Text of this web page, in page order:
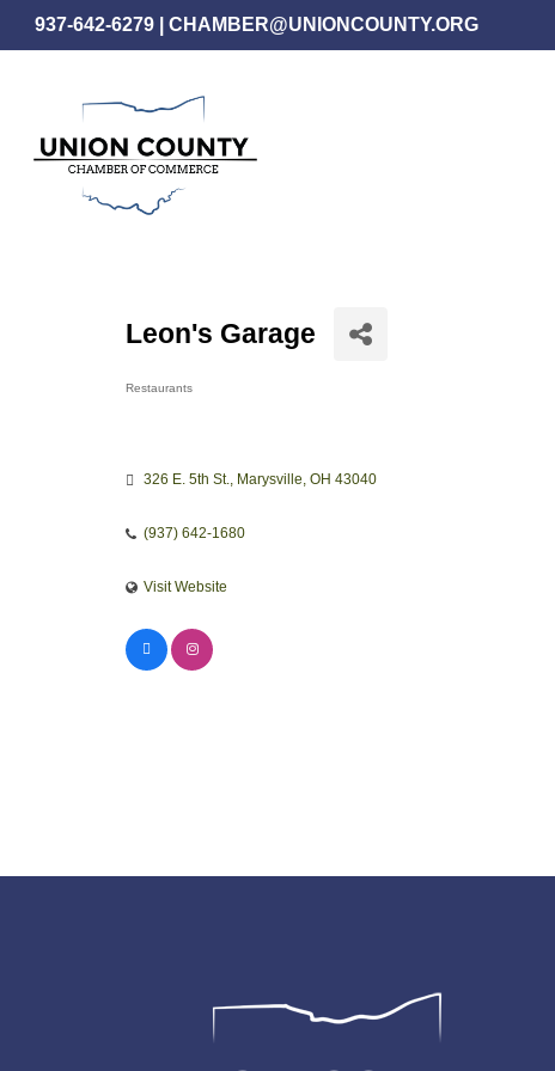
Skip
to
937-642-6279 CHAMBER@UNIONCOUNTY.ORG
Leon's Garage
Restaurants
326 E. 5th St. Marysville OH 43040
(937) 642-1680
Visit Website